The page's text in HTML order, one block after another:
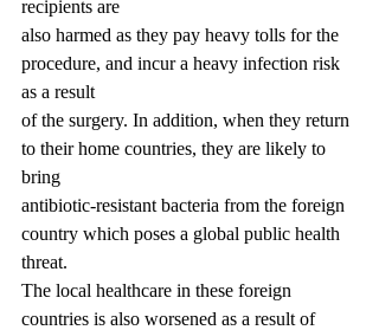
recipients are
also harmed as they pay heavy tolls for the
procedure, and incur a heavy infection risk
as a result
of the surgery. In addition, when they return
to their home countries, they are likely to
bring
antibiotic-resistant bacteria from the foreign
country which poses a global public health
threat.
The local healthcare in these foreign
countries is also worsened as a result of